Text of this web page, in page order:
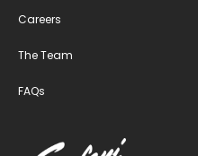
Careers
The Team
FAQs